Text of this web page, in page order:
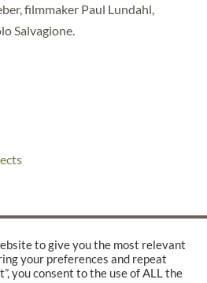
filmmaker Paul Lundahl,
Salvagione.
FUND WAS A PROGRAM OFTHE
to give you the most relevant
your preferences and repeat
you consent to the use of ALL the